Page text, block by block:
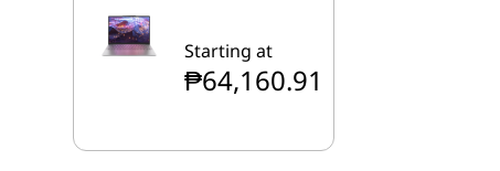
Starting at
₱64,160.91